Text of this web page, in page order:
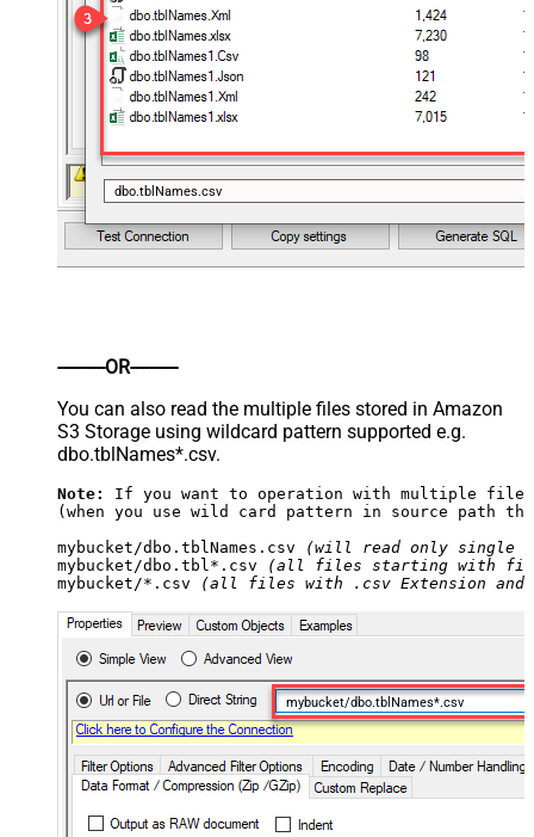
dbo.tblNames.csv
----------OR----------
You can also read the multiple files stored in Amazon
S3 Storage using wildcard pattern supported e.g.
dbo.tblNames*.csv.
Note:
If you want to operation with multiple
(when you use wild card pattern in source path
mybucket/dbo.tblNames.csv
(will read only single
mybucket/dbo.tbl*.csv
(all files starting with file
mybucket/*.csv
(all files with .csv Extension and
mybucket/dbo.tblNames*.csv